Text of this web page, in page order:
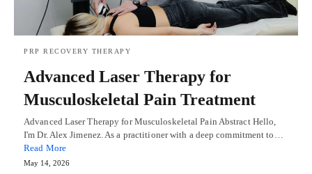
PRP RECOVERY THERAPY
Advanced Laser Therapy for
Musculoskeletal Pain Treatment
Advanced Laser Therapy for Musculoskeletal Pain Abstract Hello,
I'm Dr. Alex Jimenez. As a practitioner with a deep commitment to…
Read More
May 14, 2026